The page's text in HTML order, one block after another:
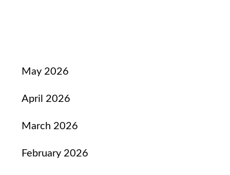
May 2026
April 2026
March 2026
February 2026